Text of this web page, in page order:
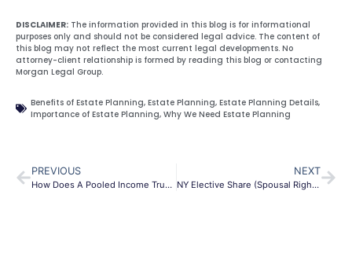
DISCLAIMER: The information provided in this blog is for informational
purposes only and should not be considered legal advice. The content of
this blog may not reflect the most current legal developments. No
attorney-client relationship is formed by reading this blog or contacting
Morgan Legal Group.
Benefits of Estate Planning, Estate Planning, Estate Planning Details,
Importance of Estate Planning, Why We Need Estate Planning
PREVIOUS
How Does A Pooled Income Trust Work In Brooklyn?
NEXT
NY Elective Share (Spousal Rights)